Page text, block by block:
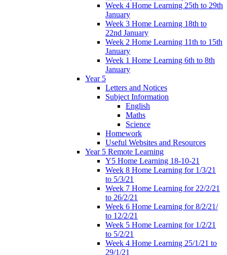
Week 4 Home Learning 25th to 29th
January
Week 3 Home Learning 18th to
22nd January
Week 2 Home Learning 11th to 15th
January
Week 1 Home Learning 6th to 8th
January
Year 5
Letters and Notices
Subject Information
English
Maths
Science
Homework
Useful Websites and Resources
Year 5 Remote Learning
Y5 Home Learning 18-10-21
Week 8 Home Learning for 1/3/21
to 5/3/21
Week 7 Home Learning for 22/2/21
to 26/2/21
Week 6 Home Learning for 8/2/21/
to 12/2/21
Week 5 Home Learning for 1/2/21
to 5/2/21
Week 4 Home Learning 25/1/21 to
29/1/21